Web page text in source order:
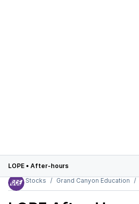
LOPE • After-hours
Stocks
Grand Canyon Education